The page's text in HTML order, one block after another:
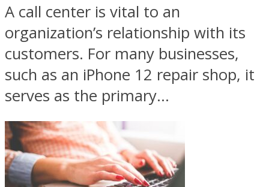
A call center is vital to an
organization’s relationship with its
customers. For many businesses,
such as an iPhone 12 repair shop, it
serves as the primary...